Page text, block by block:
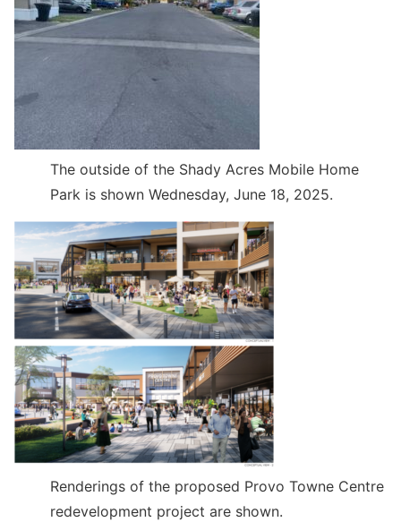
The outside of the Shady Acres Mobile Home
Park is shown Wednesday, June 18, 2025.
Renderings of the proposed Provo Towne Centre
redevelopment project are shown.